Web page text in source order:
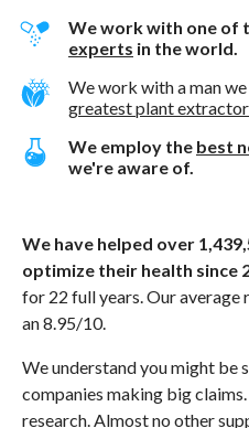
We work with one of
experts in the world.
We work with a man
greatest plant
We employ the best
we're aware of.
We have helped over
optimize their health since
for 22 full years. Our
an 8.95/10.
We understand you might be
companies making big
research. Almost no other